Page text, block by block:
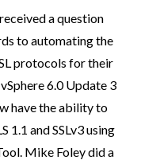
a question
to automating the
protocols for their
6.0 Update 3
have the ability to
1.1 and SSLv3 using
Mike Foley did a